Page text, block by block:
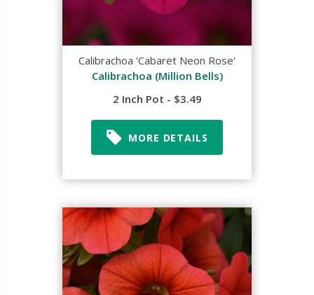
Calibrachoa 'Cabaret Neon Rose'
Calibrachoa (Million Bells)
2 Inch Pot - $3.49
MORE DETAILS